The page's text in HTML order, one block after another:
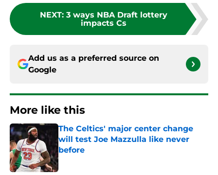
NEXT: 3 ways NBA Draft lottery
impacts Cs
Add us as a preferred source on
Google
More like this
The Celtics' major center change
will test Joe Mazzulla like never
before
Published by on Invalid Date